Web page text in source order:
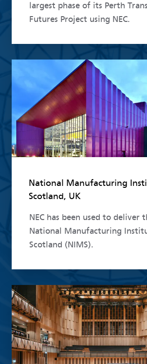
largest phase of its Perth
Futures Project using NEC.
National Manufacturing
Scotland, UK
NEC has been used to deliver
National Manufacturing
Scotland (NIMS).
Read more